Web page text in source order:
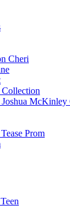
Cheri
Collection
Joshua McKinley
Prom